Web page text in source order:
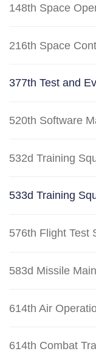
148th Space
216th Space
377th Test and
520th Software
532d Training
533d Training
576th Flight Test
583d Missile
614th Air
614th Combat